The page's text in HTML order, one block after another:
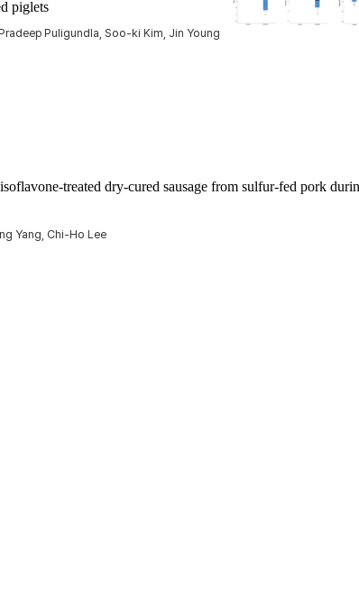
piglets
Puligundla, Soo-ki Kim, Jin Young
treated dry-cured sausage from sulfur-fed pork
Yang, Chi-Ho Lee